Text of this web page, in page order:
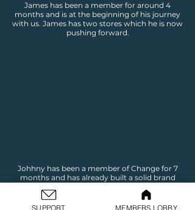
James has been a member for around 4
months and is at the beginning of his journey
with us. James has two stores which he is now
pushing forward.
Johhny has been a member of Change for 7
months and has already built a solid brand
through to the marking stage to begin
making sales.
SUPPORT MEMBERS LOBBY